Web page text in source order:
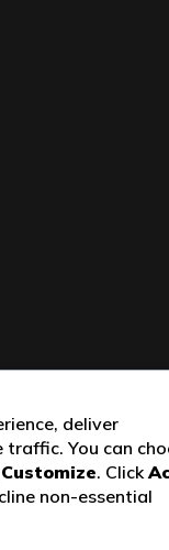
deliver
You can
Customize. Click
non-essential